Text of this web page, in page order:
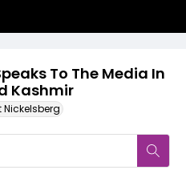
To The Media In
Kashmir